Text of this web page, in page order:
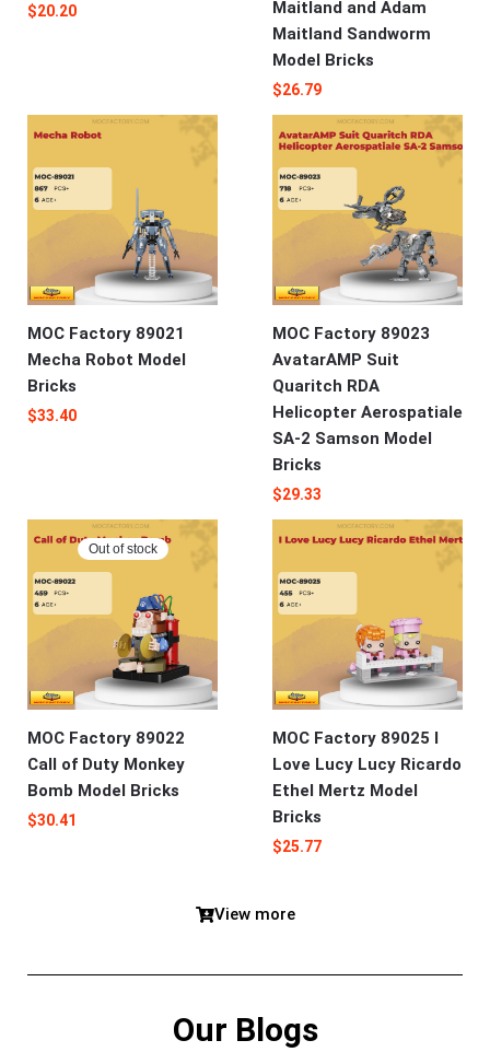
$20.20
Maitland and Adam
Maitland Sandworm
Model Bricks
$26.79
MOC Factory 89021
Mecha Robot Model
Bricks
$33.40
MOC Factory 89023
AvatarAMP Suit
Quaritch RDA
Helicopter Aerospatiale
SA-2 Samson Model
Bricks
$29.33
Out of stock
MOC Factory 89022
Call of Duty Monkey
Bomb Model Bricks
$30.41
MOC Factory 89025 I
Love Lucy Lucy Ricardo
Ethel Mertz Model
Bricks
$25.77
View more
Our Blogs